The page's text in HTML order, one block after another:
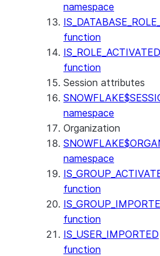
SEARCH_PREVIEW
(SNOWFLAKE.CORTEX)
(SNOWFLAKE.CORTEX)
(SNOWFLAKE.CORTEX)
namespace
function
IS_ROLE_ACTIVATED
function
Session attributes
namespace
Organization
namespace
function
function
IS_USER_IMPORTED
function